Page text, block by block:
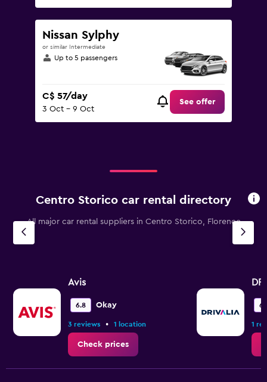
Nissan Sylphy
or similar Intermediate
Up to 5 passengers
C$ 57/day
3 Oct - 9 Oct
See offer
Centro Storico car rental directory
All major car rental suppliers in Centro Storico, Florence
Avis
6.8 Okay
3 reviews • 1 location
Check prices
1